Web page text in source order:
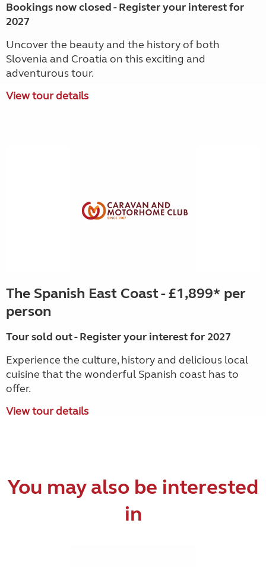
Bookings now closed - Register your interest for
2027
Uncover the beauty and the history of both
Slovenia and Croatia on this exciting and
adventurous tour.
View tour details
The Spanish East Coast - £1,899* per
person
Tour sold out - Register your interest for 2027
Experience the culture, history and delicious local
cuisine that the wonderful Spanish coast has to
offer.
View tour details
You may also be interested
in